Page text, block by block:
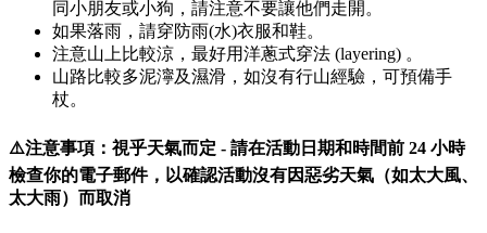
同小朋友或小狗，請注意不要讓他們走開。
如果落雨，請穿防雨(水)衣服和鞋。
注意山上比較涼，最好用洋蔥式穿法 (layering) 。
山路比較多泥濘及濕滑，如沒有行山經驗，可預備手
杖。
⚠️注意事項：視乎天氣而定 - 請在活動日期和時間前 24 小時
檢查你的電子郵件，以確認活動沒有因惡劣天氣（如太大風、
太大雨）而取消